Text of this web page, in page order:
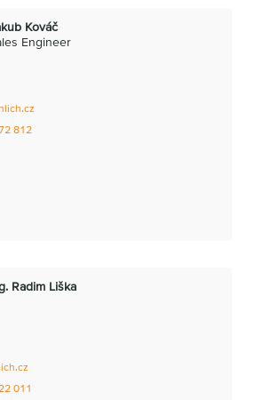
Kováč
Engineer
812
Radim Liška
011